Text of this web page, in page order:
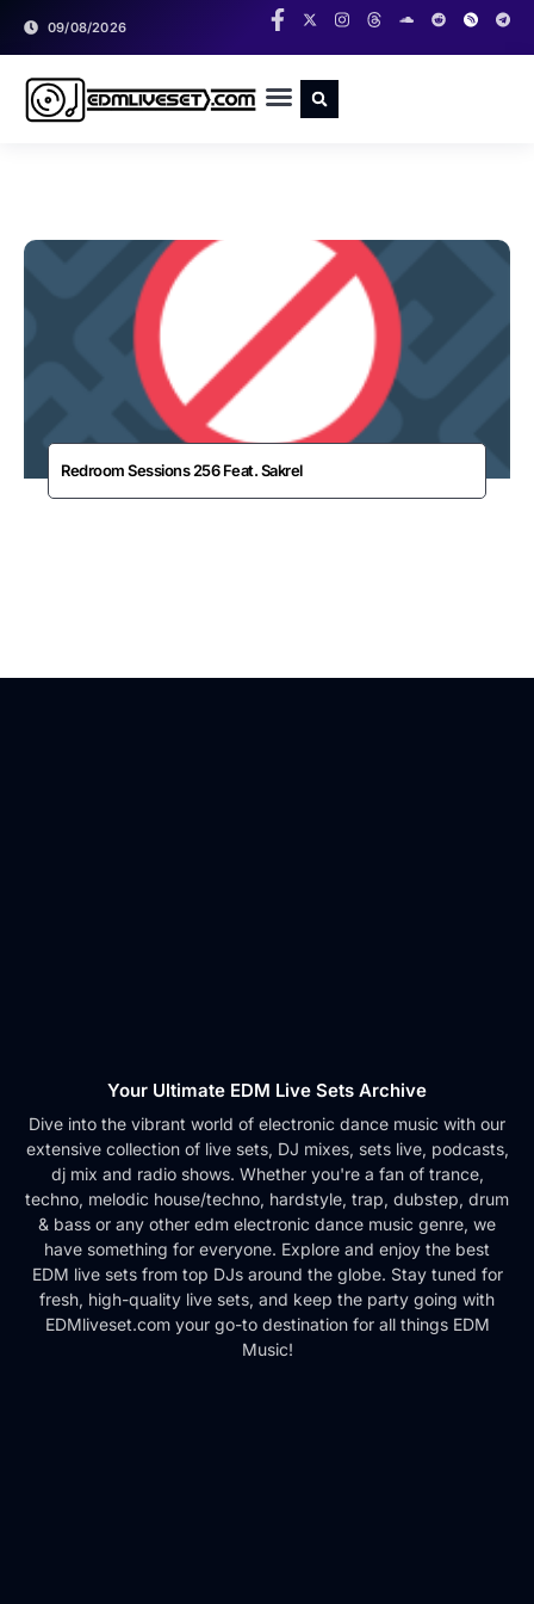
09/08/2026
Redroom Sessions 256 Feat. Sakrel
Your Ultimate EDM Live Sets Archive
Dive into the vibrant world of electronic dance music with our
extensive collection of live sets, DJ mixes, sets live, podcasts,
dj mix and radio shows. Whether you're a fan of trance,
techno, melodic house/techno, hardstyle, trap, dubstep, drum
& bass or any other edm electronic dance music genre, we
have something for everyone. Explore and enjoy the best
EDM live sets from top DJs around the globe. Stay tuned for
fresh, high-quality live sets, and keep the party going with
EDMliveset.com your go-to destination for all things EDM
Music!